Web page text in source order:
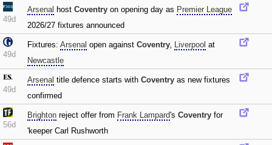
49d
Arsenal host Coventry on opening day as Premier League
2026/27 fixtures announced
49d
Fixtures: Arsenal open against Coventry‚ Liverpool at
Newcastle
49d
Arsenal title defence starts with Coventry as new fixtures
confirmed
56d
Brighton reject offer from Frank Lampard's Coventry for
'keeper Carl Rushworth